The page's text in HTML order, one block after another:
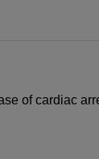
of cardiac